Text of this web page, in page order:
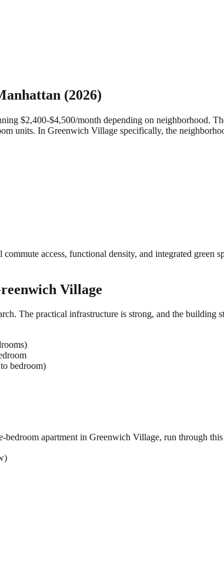
(2026)
$2,400-$4,500/month depending on neighborhood.
units. In Greenwich Village specifically, the
access, functional density, and integrated
Village
The practical infrastructure is strong, and the building
bedroom)
bedroom apartment in Greenwich Village, run through